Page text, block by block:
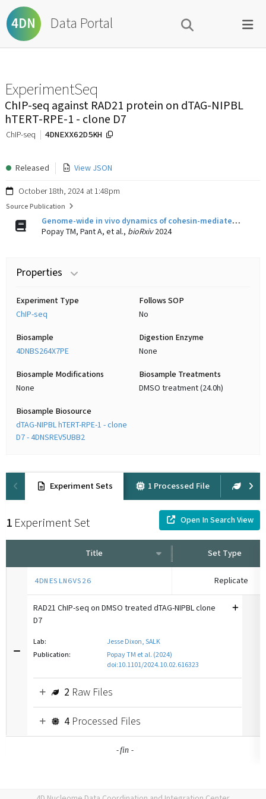
4DN Data Portal
ExperimentSeq
ChIP-seq against RAD21 protein on dTAG-NIPBL
hTERT-RPE-1 - clone D7
ChIP-seq 4DNEXX62D5KH
Released View JSON
October 18th, 2024 at 1:48pm
Source Publication
Genome-wide in vivo dynamics of cohesin-mediated loop extrusion and its role in transcription activation
Popay TM, Pant A, et al., bioRxiv2024
Properties
Experiment Type
ChIP-seq
Follows SOP
No
Biosample
4DNBS264X7PE
Digestion Enzyme
None
Biosample Modifications
None
Biosample Treatments
DMSO treatment (24.0h)
Biosample Biosource
dTAG-NIPBL hTERT-RPE-1 - clone
D7 - 4DNSREV5UBB2
Experiment Sets 1 Processed File 2
1 Experiment Set Open In Search View
Title Set Type
4DNESLN6VS26 Replicate
RAD21 ChIP-seq on DMSO treated dTAG-NIPBL clone
D7
Lab:
Jesse Dixon, SALK
Publication:
Popay TM et al. (2024)
doi:10.1101/2024.10.02.616323
2 Raw Files
4Processed Files
-fin-